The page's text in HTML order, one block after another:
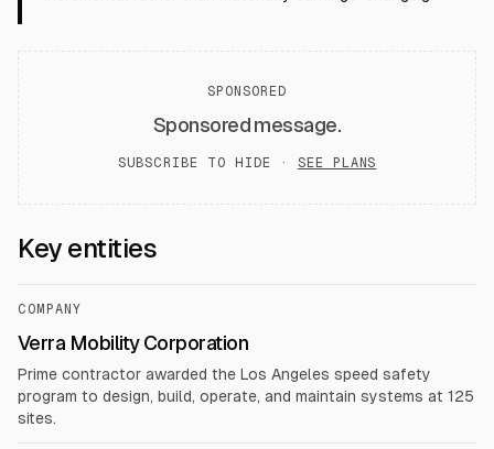
SPONSORED
Sponsored message.
SUBSCRIBE TO HIDE · SEE PLANS
Key entities
COMPANY
Verra Mobility Corporation
Prime contractor awarded the Los Angeles speed safety
program to design, build, operate, and maintain systems at 125
sites.